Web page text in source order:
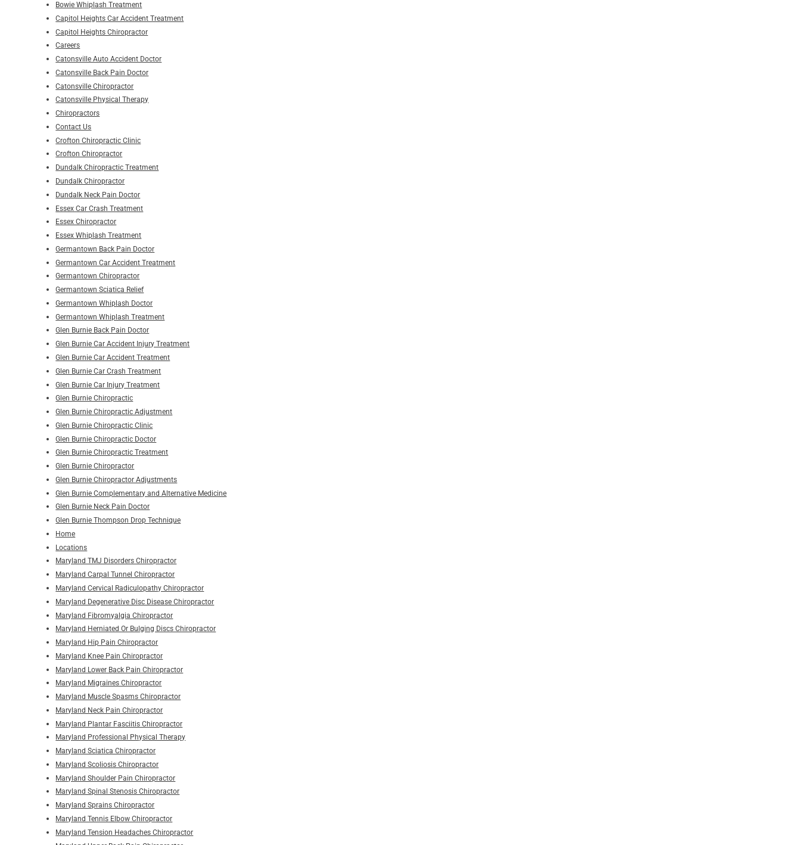
Bowie Whiplash Treatment
Capitol Heights Car Accident Treatment
Capitol Heights Chiropractor
Careers
Catonsville Auto Accident Doctor
Catonsville Back Pain Doctor
Catonsville Chiropractor
Catonsville Physical Therapy
Chiropractors
Contact Us
Crofton Chiropractic Clinic
Crofton Chiropractor
Dundalk Chiropractic Treatment
Dundalk Chiropractor
Dundalk Neck Pain Doctor
Essex Car Crash Treatment
Essex Chiropractor
Essex Whiplash Treatment
Germantown Back Pain Doctor
Germantown Car Accident Treatment
Germantown Chiropractor
Germantown Sciatica Relief
Germantown Whiplash Doctor
Germantown Whiplash Treatment
Glen Burnie Back Pain Doctor
Glen Burnie Car Accident Injury Treatment
Glen Burnie Car Accident Treatment
Glen Burnie Car Crash Treatment
Glen Burnie Car Injury Treatment
Glen Burnie Chiropractic
Glen Burnie Chiropractic Adjustment
Glen Burnie Chiropractic Clinic
Glen Burnie Chiropractic Doctor
Glen Burnie Chiropractic Treatment
Glen Burnie Chiropractor
Glen Burnie Chiropractor Adjustments
Glen Burnie Complementary and Alternative Medicine
Glen Burnie Neck Pain Doctor
Glen Burnie Thompson Drop Technique
Home
Locations
Maryland TMJ Disorders Chiropractor
Maryland Carpal Tunnel Chiropractor
Maryland Cervical Radiculopathy Chiropractor
Maryland Degenerative Disc Disease Chiropractor
Maryland Fibromyalgia Chiropractor
Maryland Herniated Or Bulging Discs Chiropractor
Maryland Hip Pain Chiropractor
Maryland Knee Pain Chiropractor
Maryland Lower Back Pain Chiropractor
Maryland Migraines Chiropractor
Maryland Muscle Spasms Chiropractor
Maryland Neck Pain Chiropractor
Maryland Plantar Fasciitis Chiropractor
Maryland Professional Physical Therapy
Maryland Sciatica Chiropractor
Maryland Scoliosis Chiropractor
Maryland Shoulder Pain Chiropractor
Maryland Spinal Stenosis Chiropractor
Maryland Sprains Chiropractor
Maryland Tennis Elbow Chiropractor
Maryland Tension Headaches Chiropractor